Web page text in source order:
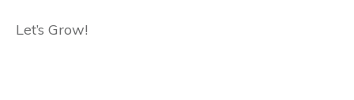
Let’s Grow!